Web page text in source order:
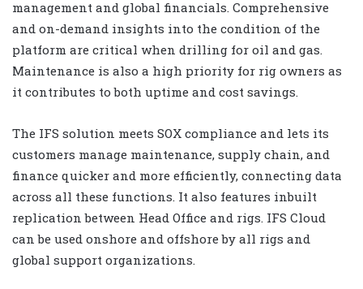
management and global financials. Comprehensive
and on-demand insights into the condition of the
platform are critical when drilling for oil and gas.
Maintenance is also a high priority for rig owners as
it contributes to both uptime and cost savings.
The IFS solution meets SOX compliance and lets its
customers manage maintenance, supply chain, and
finance quicker and more efficiently, connecting data
across all these functions. It also features inbuilt
replication between Head Office and rigs. IFS Cloud
can be used onshore and offshore by all rigs and
global support organizations.